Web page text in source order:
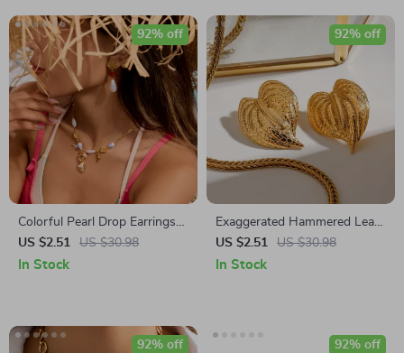
Colorful Pearl Drop Earrings
18K Gold-Plated Stainless
Steel Waterproof
US $2.51 US $30.98
92% off
In Stock
Exaggerated Hammered Leaf
Earrings
US $2.51 US $30.98
92% off
In Stock
92% off 92% off